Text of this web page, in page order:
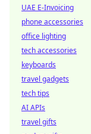
UAE E-Invoicing
phone accessories
office lighting
tech accessories
keyboards
travel gadgets
tech tips
AI APIs
travel gifts